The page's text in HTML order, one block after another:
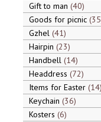
Gift to man 40
Goods for picnic 35
Gzhel 41
Hairpin 23
Handbell 14
Headdress 72
Items for Easter 14
Keychain 36
Kosters 6